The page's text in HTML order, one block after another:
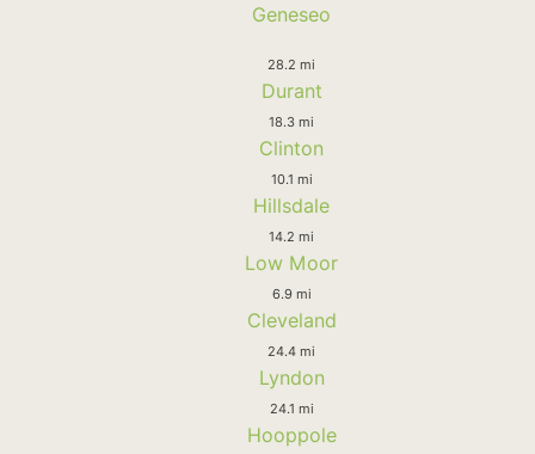
Geneseo
28.2 mi
Durant
18.3 mi
Clinton
10.1 mi
Hillsdale
14.2 mi
Low Moor
6.9 mi
Cleveland
24.4 mi
Lyndon
24.1 mi
Hooppole